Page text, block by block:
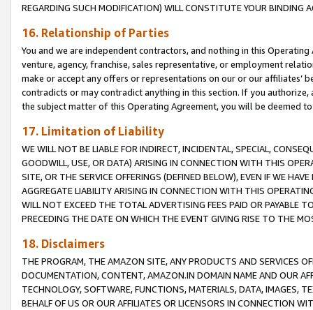
REGARDING SUCH MODIFICATION) WILL CONSTITUTE YOUR BINDING
16. Relationship of Parties
You and we are independent contractors, and nothing in this
venture, agency, franchise, sales representative, or employment
make or accept any offers or representations on our or our affiliates’
contradicts or may contradict anything in this section. If you
the subject matter of this Operating Agreement, you will be deemed
17. Limitation of Liability
WE WILL NOT BE LIABLE FOR INDIRECT, INCIDENTAL, SPECIAL,
GOODWILL, USE, OR DATA) ARISING IN CONNECTION WITH THIS
SITE, OR THE SERVICE OFFERINGS (DEFINED BELOW), EVEN IF WE
AGGREGATE LIABILITY ARISING IN CONNECTION WITH THIS
WILL NOT EXCEED THE TOTAL ADVERTISING FEES PAID OR PAYABLE
PRECEDING THE DATE ON WHICH THE EVENT GIVING RISE TO THE
18. Disclaimers
THE PROGRAM, THE AMAZON SITE, ANY PRODUCTS AND SERVICES
DOCUMENTATION, CONTENT, AMAZON.IN DOMAIN NAME AND OUR
TECHNOLOGY, SOFTWARE, FUNCTIONS, MATERIALS, DATA, IMAGES,
BEHALF OF US OR OUR AFFILIATES OR LICENSORS IN CONNECTION